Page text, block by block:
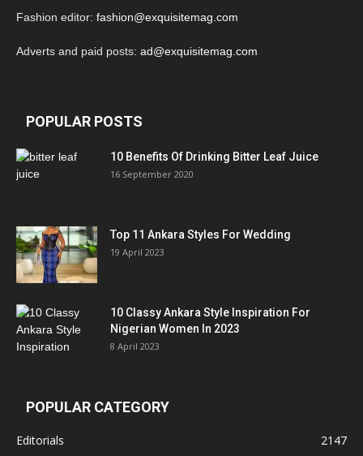
Fashion editor: fashion@exquisitemag.com
Adverts and paid posts: ad@exquisitemag.com
POPULAR POSTS
10 Benefits Of Drinking Bitter Leaf Juice
16 September 2020
Top 11 Ankara Styles For Wedding
19 April 2023
10 Classy Ankara Style Inspiration For
Nigerian Women In 2023
8 April 2023
POPULAR CATEGORY
Editorials
2147